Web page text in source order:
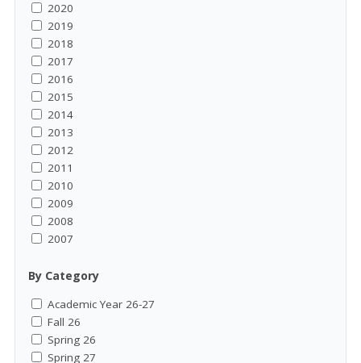
2020
2019
2018
2017
2016
2015
2014
2013
2012
2011
2010
2009
2008
2007
By Category
Academic Year 26-27
Fall 26
Spring 26
Spring 27